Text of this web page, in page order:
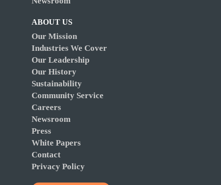
ABOUT US
Our Mission
Industries We Cover
Our Leadership
Our History
Sustainability
Community Service
Careers
Newsroom
Press
White Papers
Contact
Privacy Policy